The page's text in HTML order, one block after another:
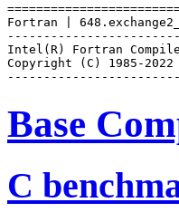
Fortran |
Intel(R) Fortran
Copyright (C) 1985-
Base
C